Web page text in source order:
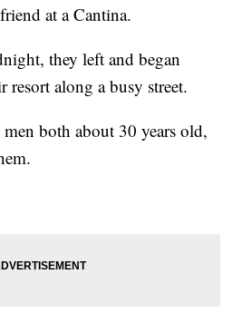
at a Cantina.
they left and began
along a busy street.
both about 30 years old,